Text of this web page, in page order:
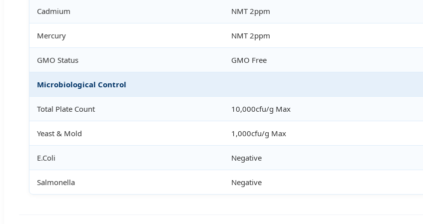
Cadmium NMT 2ppm
Mercury NMT 2ppm
GMO Status GMO Free
Microbiological Control
Total Plate Count 10,000cfu/g Max
Yeast & Mold 1,000cfu/g Max
E.Coli Negative
Salmonella Negative